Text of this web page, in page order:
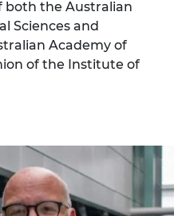
both the Australian
Sciences and
Academy of
of the Institute of